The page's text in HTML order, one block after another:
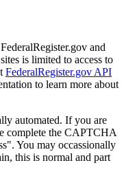
and
is limited to access to
FederalRegister.gov API
to learn more about
automated. If you are
complete the CAPTCHA
You may occassionally
this is normal and part